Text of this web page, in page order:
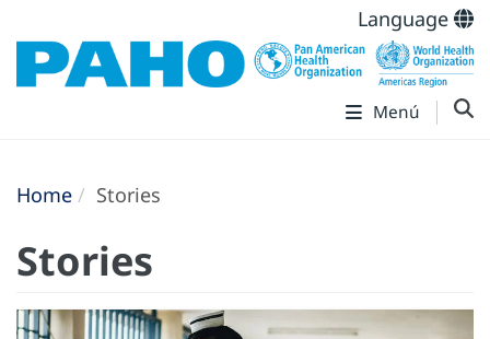
Language
Menú
Home Stories
Stories